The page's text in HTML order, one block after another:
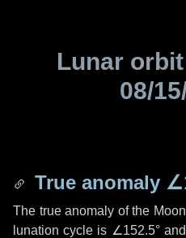
Lunar
08/
True anomaly
The true anomaly of the
lunation cycle is ∠152.5°and